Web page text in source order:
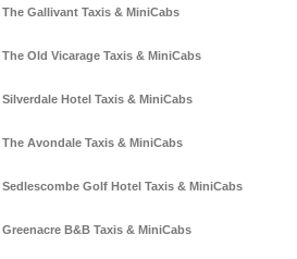
The Gallivant Taxis & MiniCabs
The Old Vicarage Taxis & MiniCabs
Silverdale Hotel Taxis & MiniCabs
The Avondale Taxis & MiniCabs
Sedlescombe Golf Hotel Taxis & MiniCabs
Greenacre B&B Taxis & MiniCabs